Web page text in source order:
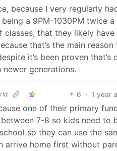
because I very regularly
a 9PM-1030PM twice
classes, that they likely
that’s the main
it’s been proven
generations.
6 · 1 year
one of their primary
7-8 so kids need to
so they can use the
arrive home first without